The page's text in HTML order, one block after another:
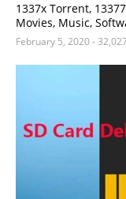
1337x Torrent,
Movies, Music,
February 5, 2020-